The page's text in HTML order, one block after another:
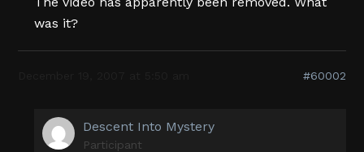
was it?
#60002
Descent Into Mystery
Participant